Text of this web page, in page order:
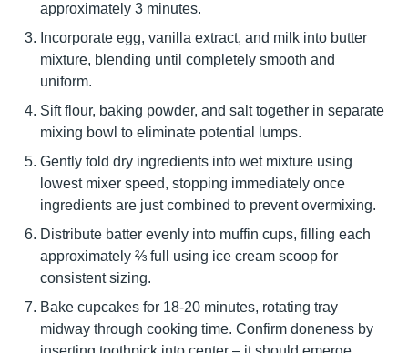
approximately 3 minutes.
Incorporate egg, vanilla extract, and milk into butter
mixture, blending until completely smooth and
uniform.
Sift flour, baking powder, and salt together in separate
mixing bowl to eliminate potential lumps.
Gently fold dry ingredients into wet mixture using
lowest mixer speed, stopping immediately once
ingredients are just combined to prevent overmixing.
Distribute batter evenly into muffin cups, filling each
approximately ⅔ full using ice cream scoop for
consistent sizing.
Bake cupcakes for 18-20 minutes, rotating tray
midway through cooking time. Confirm doneness by